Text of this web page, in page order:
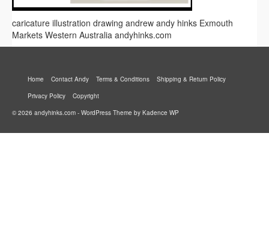
caricature illustration drawing andrew andy hinks Exmouth
Markets Western Australia andyhinks.com
Home Contact Andy Terms & Conditions
Shipping & Return Policy
Privacy Policy
Copyright
© 2026 andyhinks.com - WordPress Theme by Kadence WP